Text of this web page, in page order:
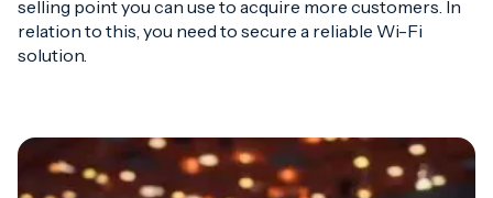
selling point you can use to acquire more customers. In
relation to this, you need to secure a reliable Wi-Fi
solution.